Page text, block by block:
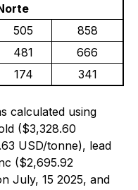
505
858
481
666
174 341
calculated using
($3,328.60
USD/tonne), lead
($2,695.92
July, 15 2025, and